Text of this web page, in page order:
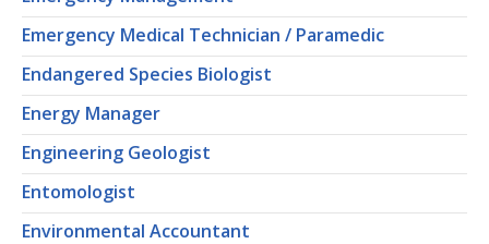
Emergency Medical Technician / Paramedic
Endangered Species Biologist
Energy Manager
Engineering Geologist
Entomologist
Environmental Accountant